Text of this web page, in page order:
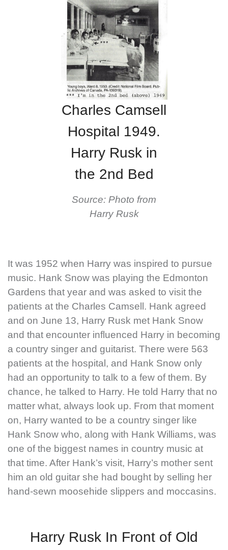
Charles Camsell
Hospital 1949.
Harry Rusk in
the 2nd Bed
Source: Photo from
Harry Rusk
It was 1952 when Harry was inspired to pursue
music. Hank Snow was playing the Edmonton
Gardens that year and was asked to visit the
patients at the Charles Camsell. Hank agreed
and on June 13, Harry Rusk met Hank Snow
and that encounter influenced Harry in becoming
a country singer and guitarist. There were 563
patients at the hospital, and Hank Snow only
had an opportunity to talk to a few of them. By
chance, he talked to Harry. He told Harry that no
matter what, always look up. From that moment
on, Harry wanted to be a country singer like
Hank Snow who, along with Hank Williams, was
one of the biggest names in country music at
that time. After Hank’s visit, Harry’s mother sent
him an old guitar she had bought by selling her
hand-sewn moosehide slippers and moccasins.
Harry Rusk In Front of Old